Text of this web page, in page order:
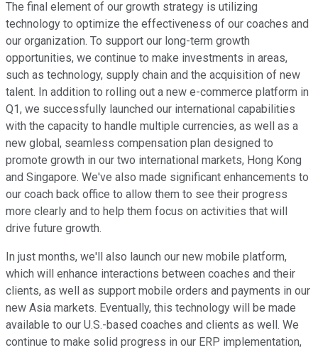
The final element of our growth strategy is utilizing
technology to optimize the effectiveness of our coaches and
our organization. To support our long-term growth
opportunities, we continue to make investments in areas,
such as technology, supply chain and the acquisition of new
talent. In addition to rolling out a new e-commerce platform in
Q1, we successfully launched our international capabilities
with the capacity to handle multiple currencies, as well as a
new global, seamless compensation plan designed to
promote growth in our two international markets, Hong Kong
and Singapore. We've also made significant enhancements to
our coach back office to allow them to see their progress
more clearly and to help them focus on activities that will
drive future growth.
In just months, we'll also launch our new mobile platform,
which will enhance interactions between coaches and their
clients, as well as support mobile orders and payments in our
new Asia markets. Eventually, this technology will be made
available to our U.S.-based coaches and clients as well. We
continue to make solid progress in our ERP implementation,